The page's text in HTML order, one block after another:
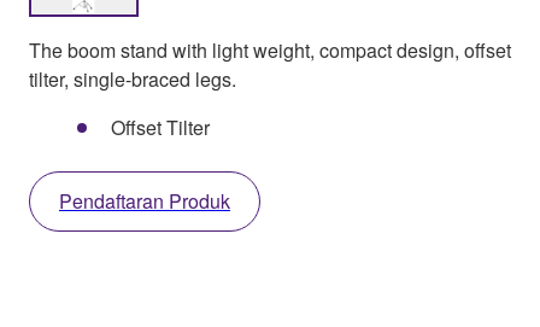
The boom stand with light weight, compact design, offset
tilter, single-braced legs.
Offset Tilter
Pendaftaran Produk